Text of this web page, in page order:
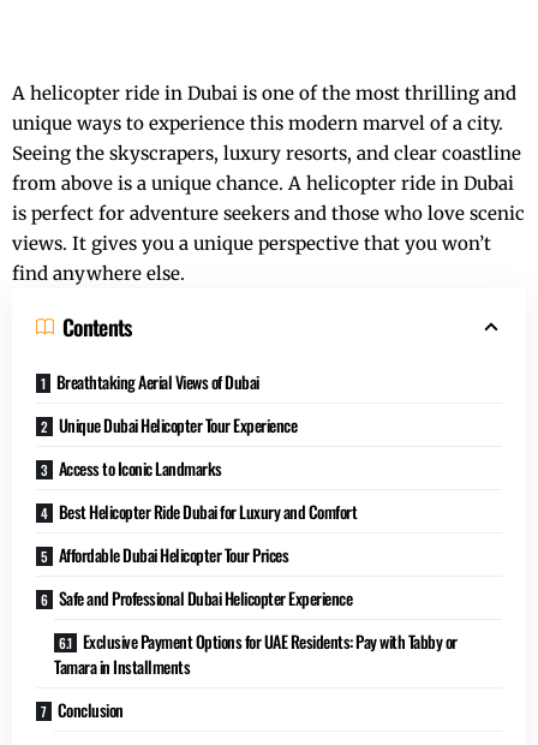
A helicopter ride in Dubai is one of the most thrilling and
unique ways to experience this modern marvel of a city.
Seeing the skyscrapers, luxury resorts, and clear coastline
from above is a unique chance. A helicopter ride in Dubai
is perfect for adventure seekers and those who love scenic
views. It gives you a unique perspective that you won’t
find anywhere else.
Contents
Breathtaking Aerial Views of Dubai
Unique Dubai Helicopter Tour Experience
Access to Iconic Landmarks
Best Helicopter Ride Dubai for Luxury and Comfort
Affordable Dubai Helicopter Tour Prices
Safe and Professional Dubai Helicopter Experience
Exclusive Payment Options for UAE Residents: Pay with Tabby or
Tamara in Installments
Conclusion